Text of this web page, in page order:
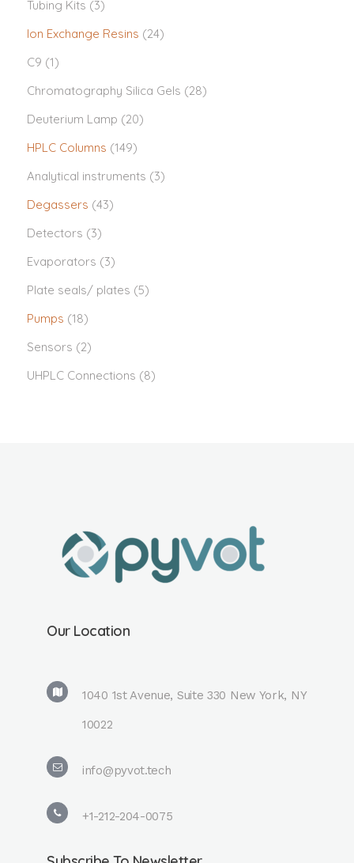
Tubing Kits (3)
Ion Exchange Resins (24)
C9 (1)
Chromatography Silica Gels (28)
Deuterium Lamp (20)
HPLC Columns (149)
Analytical instruments (3)
Degassers (43)
Detectors (3)
Evaporators (3)
Plate seals/ plates (5)
Pumps (18)
Sensors (2)
UHPLC Connections (8)
Our Location
1040 1st Avenue, Suite 330 New York, NY
10022
info@pyvot.tech
+1-212-204-0075